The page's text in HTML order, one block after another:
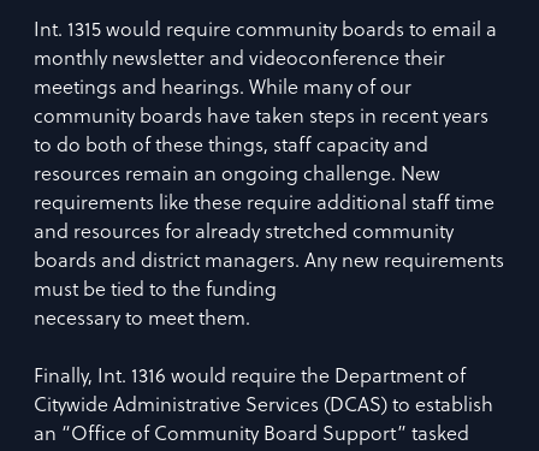
Int. 1315 would require community boards to email a
monthly newsletter and videoconference their
meetings and hearings. While many of our
community boards have taken steps in recent years
to do both of these things, staff capacity and
resources remain an ongoing challenge. New
requirements like these require additional staff time
and resources for already stretched community
boards and district managers. Any new requirements
must be tied to the funding
necessary to meet them.
Finally, Int. 1316 would require the Department of
Citywide Administrative Services (DCAS) to establish
an “Office of Community Board Support” tasked